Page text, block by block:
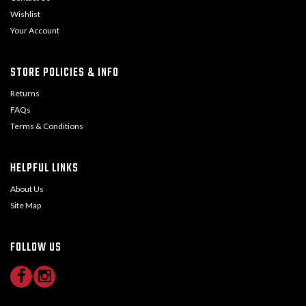
Wishlist
Your Account
STORE POLICIES & INFO
Returns
FAQs
Terms & Conditions
HELPFUL LINKS
About Us
Site Map
FOLLOW US